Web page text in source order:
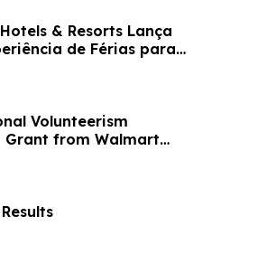
& Resorts Lança
de Férias para
Volunteerism
from Walmart